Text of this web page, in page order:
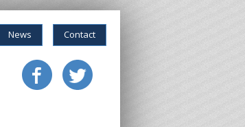
News Contact